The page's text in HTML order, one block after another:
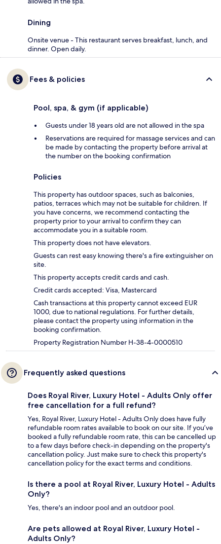
Dining
Onsite venue - This restaurant serves breakfast, lunch, and
dinner. Open daily.
Fees & policies
Pool, spa, & gym (if applicable)
Guests under 18 years old are not allowed in the spa
Reservations are required for massage services and can
be made by contacting the property before arrival at
the number on the booking confirmation
Policies
This property has outdoor spaces, such as balconies,
patios, terraces which may not be suitable for children. If
you have concerns, we recommend contacting the
property prior to your arrival to confirm they can
accommodate you in a suitable room.
This property does not have elevators.
Guests can rest easy knowing there's a fire extinguisher on
site.
This property accepts credit cards and cash.
Credit cards accepted: Visa, Mastercard
Cash transactions at this property cannot exceed EUR
1000, due to national regulations. For further details,
please contact the property using information in the
booking confirmation.
Property Registration Number H-38-4-0000510
Frequently asked questions
Does Royal River, Luxury Hotel - Adults Only offer
free cancellation for a full refund?
Yes, Royal River, Luxury Hotel - Adults Only does have fully
refundable room rates available to book on our site. If you’ve
booked a fully refundable room rate, this can be cancelled up
to a few days before check-in depending on the property's
cancellation policy. Just make sure to check this property's
cancellation policy for the exact terms and conditions.
Is there a pool at Royal River, Luxury Hotel - Adults
Only?
Yes, there's an indoor pool and an outdoor pool.
Are pets allowed at Royal River, Luxury Hotel -
Adults Only?